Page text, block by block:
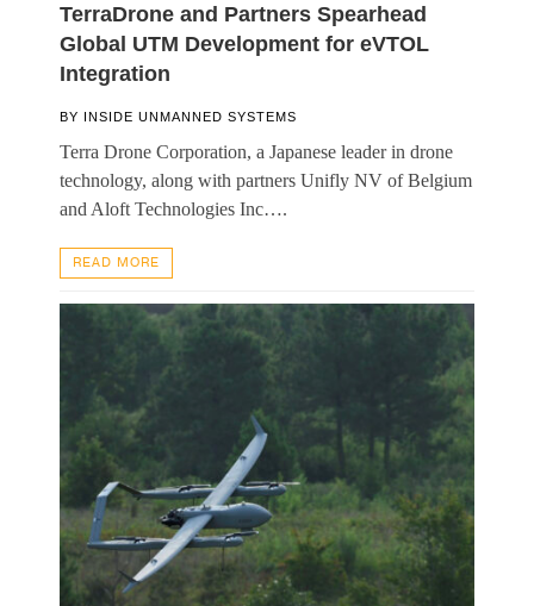
TerraDrone and Partners Spearhead
Global UTM Development for eVTOL
Integration
BY INSIDE UNMANNED SYSTEMS
Terra Drone Corporation, a Japanese leader in drone
technology, along with partners Unifly NV of Belgium
and Aloft Technologies Inc….
READ MORE